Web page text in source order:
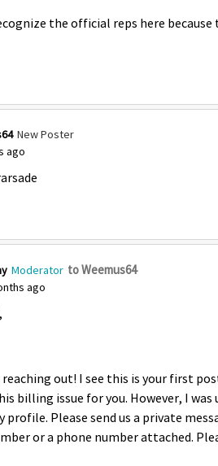
the official reps here
New Poster
ago
Moderator to Weemus64
ago
out! I see this is your first
billing issue for you. However, I
profile. Please send us a private
or a phone number attached.